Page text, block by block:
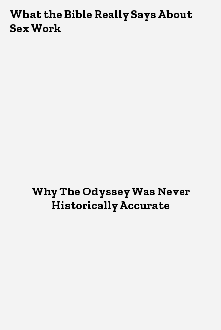
What the Bible Really Says About
Sex Work
Why The Odyssey Was Never
Historically Accurate